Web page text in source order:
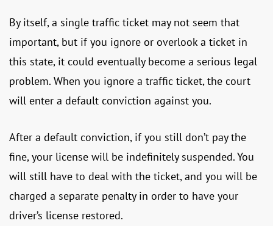
By itself, a single traffic ticket may not seem that
important, but if you ignore or overlook a ticket in
this state, it could eventually become a serious legal
problem. When you ignore a traffic ticket, the court
will enter a default conviction against you.
After a default conviction, if you still don’t pay the
fine, your license will be indefinitely suspended. You
will still have to deal with the ticket, and you will be
charged a separate penalty in order to have your
driver’s license restored.